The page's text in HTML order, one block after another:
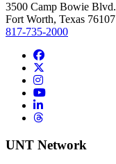
3500 Camp Bowie Blvd.
Fort Worth, Texas 76107
817-735-2000
Facebook
Instagram
YouTube
LinkedIn
Threads
UNT Network